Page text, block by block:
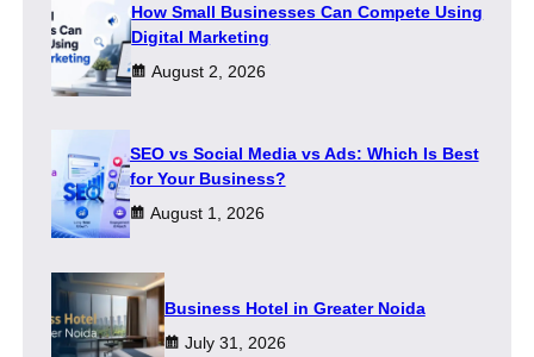
How Small Businesses Can Compete Using
Digital Marketing
August 2, 2026
SEO vs Social Media vs Ads: Which Is Best
for Your Business?
August 1, 2026
​Business Hotel in Greater Noida
July 31, 2026